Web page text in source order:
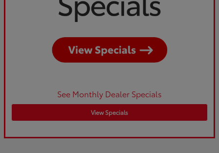
See Monthly Dealer Specials
View Specials